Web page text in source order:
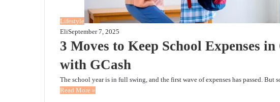
Lifestyle
EliSeptember 7, 2025
3 Moves to Keep School Expenses
with GCash
The school year is in full swing, and the first wave of expenses has passed. But
Read More »